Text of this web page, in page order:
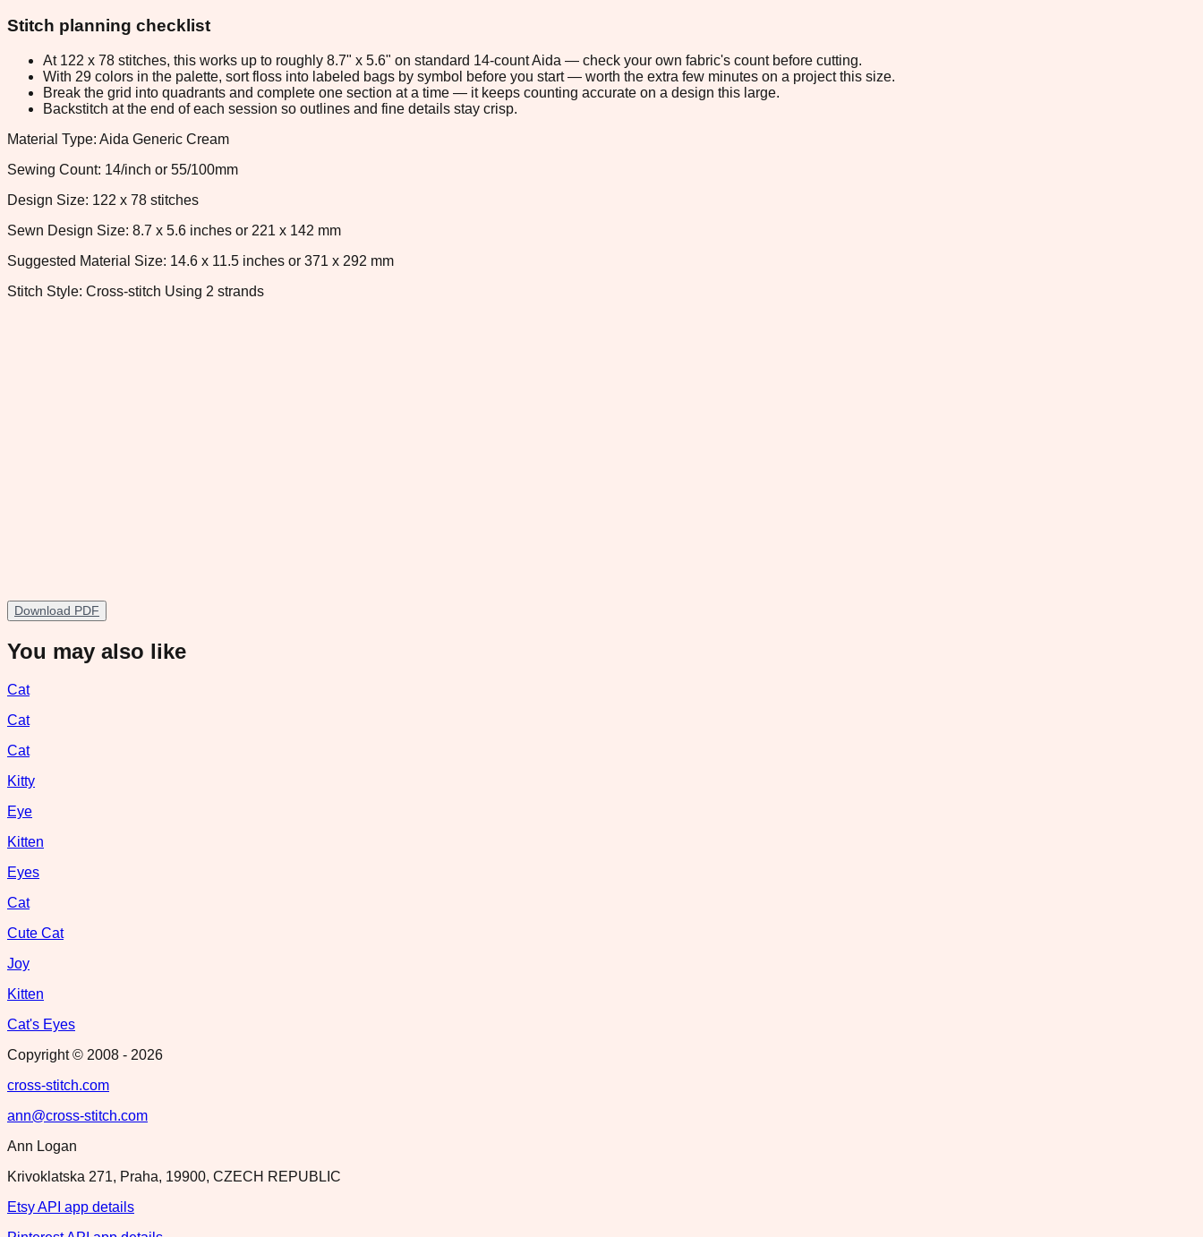
Stitch planning checklist
At 122 x 78 stitches, this works up to roughly 8.7" x 5.6" on standard 14-count Aida — check your own fabric's count before cutting.
With 29 colors in the palette, sort floss into labeled bags by symbol before you start — worth the extra few minutes on a project this size.
Break the grid into quadrants and complete one section at a time — it keeps counting accurate on a design this large.
Backstitch at the end of each session so outlines and fine details stay crisp.
Material Type: Aida Generic Cream
Sewing Count: 14/inch or 55/100mm
Design Size: 122 x 78 stitches
Sewn Design Size: 8.7 x 5.6 inches or 221 x 142 mm
Suggested Material Size: 14.6 x 11.5 inches or 371 x 292 mm
Stitch Style: Cross-stitch Using 2 strands
Download PDF
You may also like
Cat
Cat
Cat
Kitty
Eye
Kitten
Eyes
Cat
Cute Cat
Joy
Kitten
Cat's Eyes
Copyright © 2008 - 2026
cross-stitch.com
ann@cross-stitch.com
Ann Logan
Krivoklatska 271, Praha, 19900, CZECH REPUBLIC
Etsy API app details